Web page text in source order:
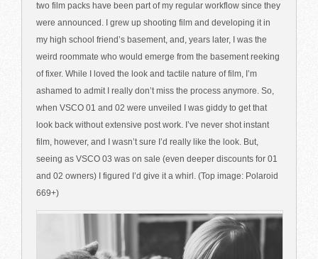
two film packs have been part of my regular workflow since they
were announced. I grew up shooting film and developing it in
my high school friend’s basement, and, years later, I was the
weird roommate who would emerge from the basement reeking
of fixer. While I loved the look and tactile nature of film, I’m
ashamed to admit I really don’t miss the process anymore. So,
when VSCO 01 and 02 were unveiled I was giddy to get that
look back without extensive post work. I’ve never shot instant
film, however, and I wasn’t sure I’d really like the look. But,
seeing as VSCO 03 was on sale (even deeper discounts for 01
and 02 owners) I figured I’d give it a whirl. (Top image: Polaroid
669+)